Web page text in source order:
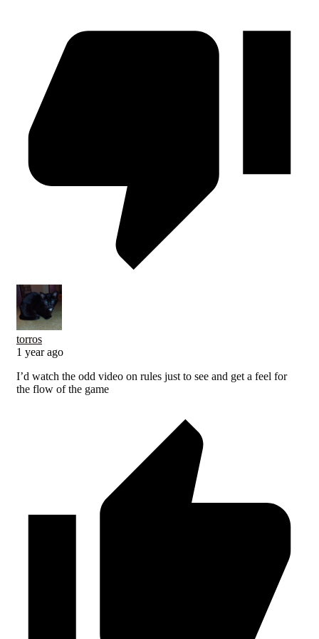
torros
1 year ago
I’d watch the odd video on rules just to see and get a feel for
the flow of the game